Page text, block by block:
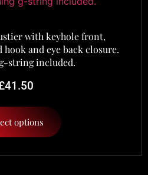
with keyhole front,
hook and eye back closure.
string included.
41.50
options